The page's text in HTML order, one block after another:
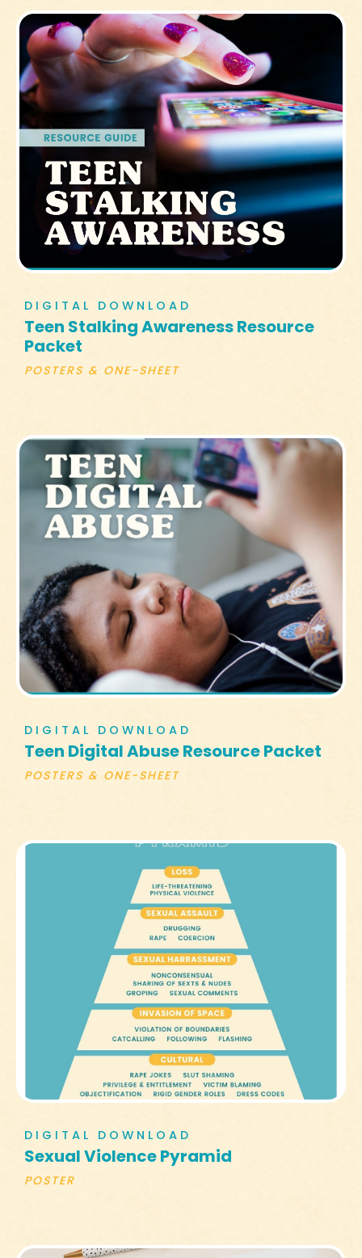
DIGITAL DOWNLOAD
Teen Stalking Awareness Resource
Packet
POSTERS & ONE-SHEET
DIGITAL DOWNLOAD
Teen Digital Abuse Resource Packet
POSTERS & ONE-SHEET
DIGITAL DOWNLOAD
Sexual Violence Pyramid
POSTER